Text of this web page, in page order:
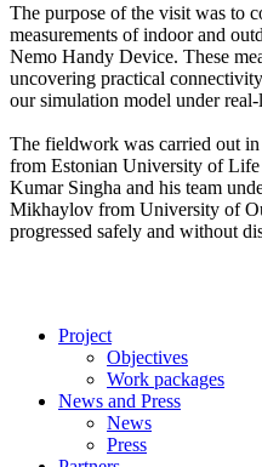
The purpose of the visit was to
measurements of indoor and
Nemo Handy Device. These
uncovering practical
our simulation model under
The fieldwork was carried out
from Estonian University of
Kumar Singha and his team
Mikhaylov from University of
progressed safely and without
Project
Objectives
Work packages
News and Press
News
Press